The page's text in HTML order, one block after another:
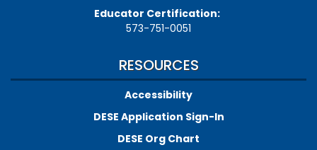
Educator Certification:
573-751-0051
RESOURCES
Accessibility
DESE Application Sign-In
DESE Org Chart